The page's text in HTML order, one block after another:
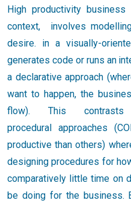
High productivity
context, involves
desire. in a visually-
generates code or runs an
a declarative approach
want to happen, the
flow). This contrasts
procedural approaches
productive than others)
designing procedures for
comparatively little time on
be doing for the business.